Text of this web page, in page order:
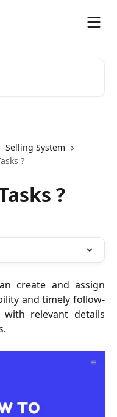
Selling System
?
?
create and assign
and timely follow-
relevant details